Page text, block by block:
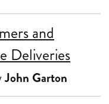
John Garton